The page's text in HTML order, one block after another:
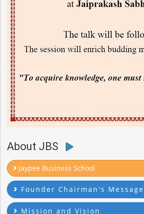
About JBS
Jaypee Business School
Founder Chairman's Message
Mission and Vision